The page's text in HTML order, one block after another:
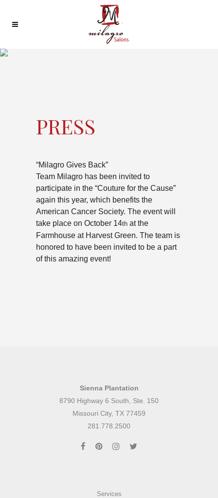
PRESS
“Milagro Gives Back”
Team Milagro has been invited to
participate in the “Couture for the Cause”
again this year, which benefits the
American Cancer Society. The event will
take place on October 14th at the
Farmhouse at Harvest Green. The team is
honored to have been invited to be a part
of this amazing event!
Sienna Plantation
8790 Highway 6 South, Ste. 150
Missouri City, TX 77459
281.778.2500
Services